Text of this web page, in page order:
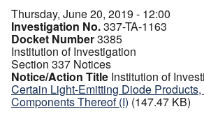
Thursday, June 20, 2019 - 12:00
Investigation No.337-TA-1163
Docket Number3385
Institution of Investigation
Section 337 Notices
Notice/Action Title Institution of
Certain Light-Emitting Diode
Components Thereof (I) (147.47 KB)